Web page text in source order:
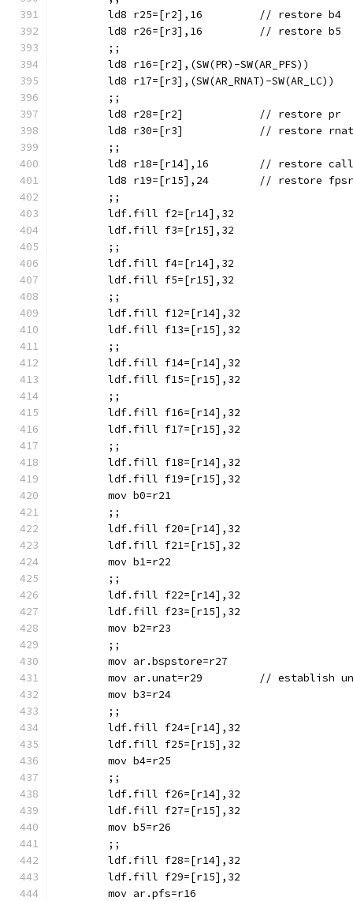
	ld8 r25=[r2],16		// restore b4
	ld8 r26=[r3],16		// restore b5
	;;
	;;
	ld8 r28=[r2]		// restore pr
	ld8 r30=[r3]		// restore rnat
	;;
ld8 r18=[r14],16	//
	ld8 r19=[r15],24	// restore fpsr
	;;
	ldf.fill f2=[r14],32
	ldf.fill f3=[r15],32
	;;
	ldf.fill f4=[r14],32
	ldf.fill f5=[r15],32
	;;
	ldf.fill f12=[r14],32
	ldf.fill f13=[r15],32
	;;
	ldf.fill f14=[r14],32
	ldf.fill f15=[r15],32
	;;
	ldf.fill f16=[r14],32
	ldf.fill f17=[r15],32
	;;
	ldf.fill f18=[r14],32
	ldf.fill f19=[r15],32
	mov b0=r21
	;;
	ldf.fill f20=[r14],32
	ldf.fill f21=[r15],32
	mov b1=r22
	;;
	ldf.fill f22=[r14],32
	ldf.fill f23=[r15],32
	mov b2=r23
	;;
	mov ar.bspstore=r27
mov ar.unat=r29
	mov b3=r24
	;;
	ldf.fill f24=[r14],32
	ldf.fill f25=[r15],32
	mov b4=r25
	;;
	ldf.fill f26=[r14],32
	ldf.fill f27=[r15],32
	mov b5=r26
	;;
	ldf.fill f28=[r14],32
	ldf.fill f29=[r15],32
	mov ar.pfs=r16